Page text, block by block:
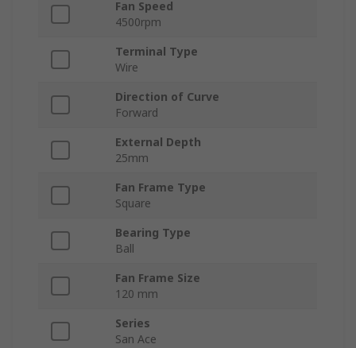
Fan Speed
4500rpm
Terminal Type
Wire
Direction of Curve
Forward
External Depth
25mm
Fan Frame Type
Square
Bearing Type
Ball
Fan Frame Size
120 mm
Series
San Ace